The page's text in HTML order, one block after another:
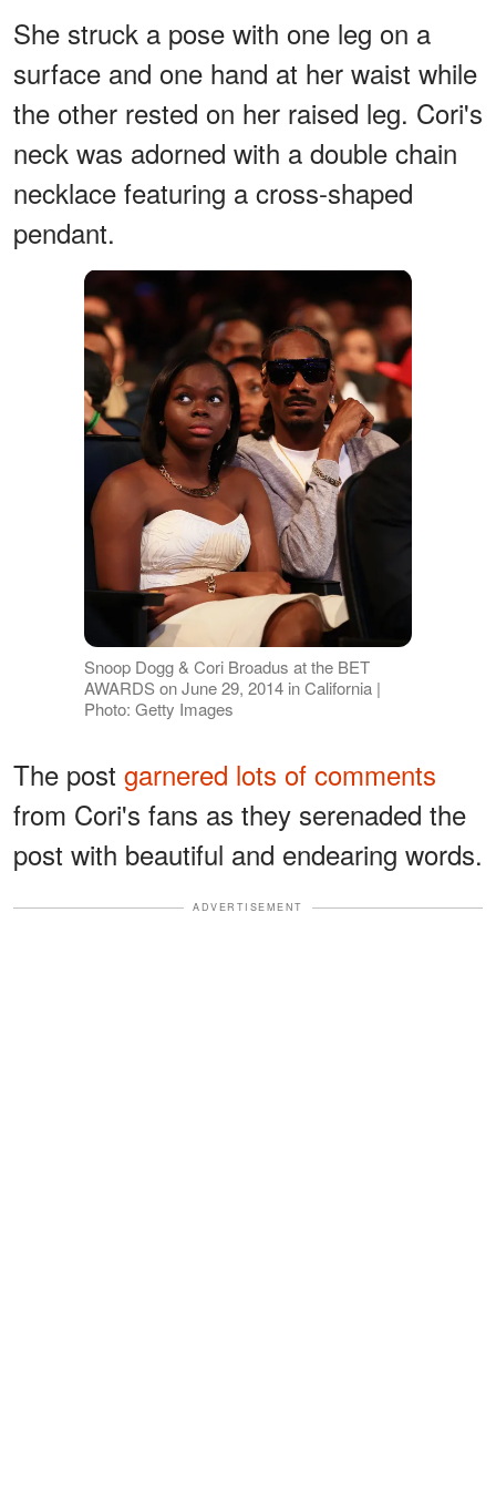
She struck a pose with one leg on a
surface and one hand at her waist while
the other rested on her raised leg. Cori's
neck was adorned with a double chain
necklace featuring a cross-shaped
pendant.
Snoop Dogg & Cori Broadus at the BET
AWARDS on June 29, 2014 in California |
Photo: Getty Images
The post garnered lots of comments
from Cori's fans as they serenaded the
post with beautiful and endearing words.
ADVERTISEMENT